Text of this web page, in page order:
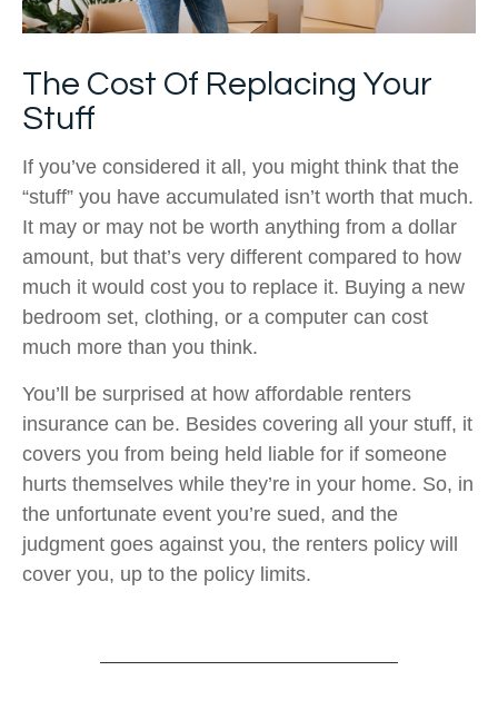
The Cost Of Replacing Your
Stuff
If you’ve considered it all, you might think that the
“stuff” you have accumulated isn’t worth that much.
It may or may not be worth anything from a dollar
amount, but that’s very different compared to how
much it would cost you to replace it. Buying a new
bedroom set, clothing, or a computer can cost
much more than you think.
You’ll be surprised at how affordable renters
insurance can be. Besides covering all your stuff, it
covers you from being held liable for if someone
hurts themselves while they’re in your home. So, in
the unfortunate event you’re sued, and the
judgment goes against you, the renters policy will
cover you, up to the policy limits.